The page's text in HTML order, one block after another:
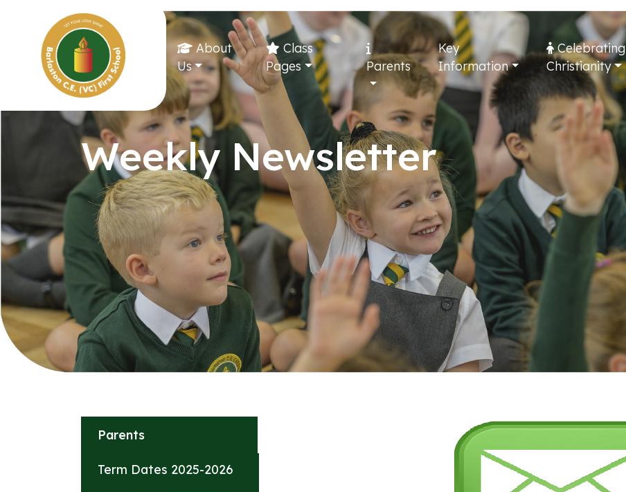
About
Us
Class
Pages
Parents
Key
Information
Celebrating
Christianity
Weekly Newsletter
Parents
Term Dates 2025-2026